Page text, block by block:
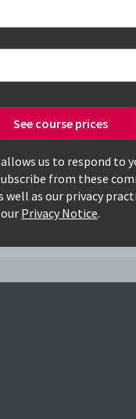
See course prices
us to respond to
from these
as our privacy
Privacy Notice.
courses